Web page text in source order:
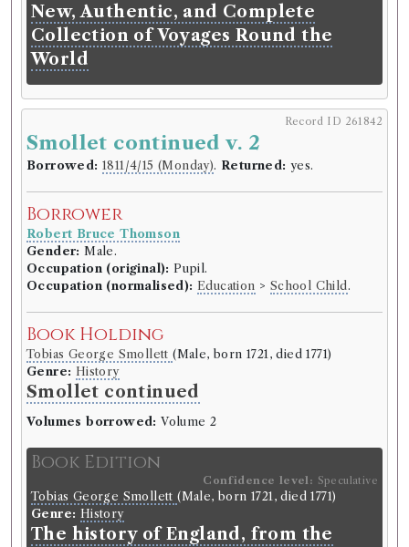
New, Authentic, and Complete
Collection of Voyages Round the
World
Record ID 261842
Smollet continued v. 2
Borrowed: 1811/4/15 (Monday). Returned: yes.
Borrower
Robert Bruce Thomson
Gender: Male.
Occupation (original): Pupil.
Occupation (normalised): Education > School Child.
Book Holding
Tobias George Smollett(Male, born 1721, died 1771)
Genre: History
Smollet continued
Volumes borrowed: Volume 2
Book Edition
Confidence level: Speculative
Tobias George Smollett(Male, born 1721, died 1771)
Genre: History
The history of England, from the